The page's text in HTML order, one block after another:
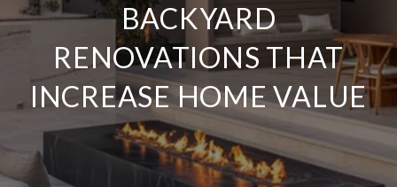
BACKYARD
RENOVATIONS THAT
INCREASE HOME VALUE